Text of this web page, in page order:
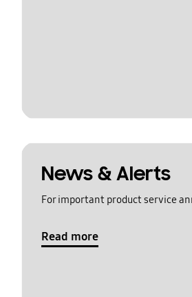
News & Alerts
For important product service
Read more